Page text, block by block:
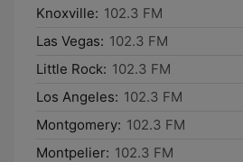
Knoxville: 102.3 FM
Las Vegas: 102.3 FM
Little Rock: 102.3 FM
Los Angeles: 102.3 FM
Montgomery: 102.3 FM
Montpelier: 102.3 FM